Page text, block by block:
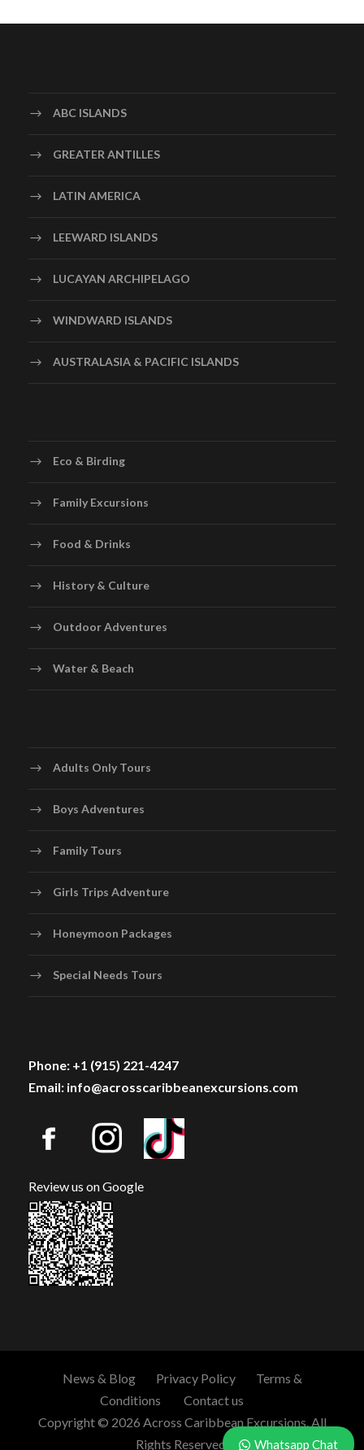
ABC ISLANDS
GREATER ANTILLES
LATIN AMERICA
LEEWARD ISLANDS
LUCAYAN ARCHIPELAGO
WINDWARD ISLANDS
AUSTRALASIA & PACIFIC ISLANDS
Eco & Birding
Family Excursions
Food & Drinks
History & Culture
Outdoor Adventures
Water & Beach
Adults Only Tours
Boys Adventures
Family Tours
Girls Trips Adventure
Honeymoon Packages
Special Needs Tours
Phone: +1 (915) 221-4247
Email: info@acrosscaribbeanexcursions.com
Review us on Google
News & Blog Privacy Policy
Terms &
Conditions
Contact us
Copyright © 2026 Across Caribbean Excursions. All
Rights Reserved.
Whatsapp Chat